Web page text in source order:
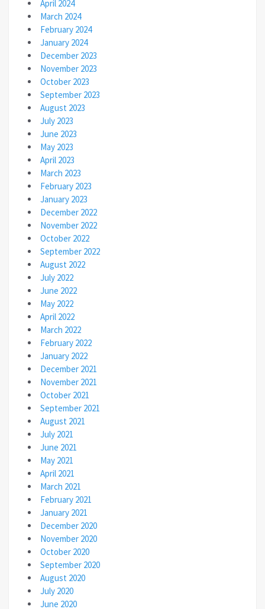
April 2024
March 2024
February 2024
January 2024
December 2023
November 2023
October 2023
September 2023
August 2023
July 2023
June 2023
May 2023
April 2023
March 2023
February 2023
January 2023
December 2022
November 2022
October 2022
September 2022
August 2022
July 2022
June 2022
May 2022
April 2022
March 2022
February 2022
January 2022
December 2021
November 2021
October 2021
September 2021
August 2021
July 2021
June 2021
May 2021
April 2021
March 2021
February 2021
January 2021
December 2020
November 2020
October 2020
September 2020
August 2020
July 2020
June 2020